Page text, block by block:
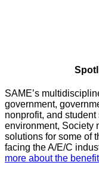
SAME’s
government,
nonprofit, and
environment, Society
solutions for some of
facing the A/E/C
more about the